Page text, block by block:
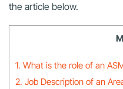
the article below.
1. What is the role of an
2. Job Description of an